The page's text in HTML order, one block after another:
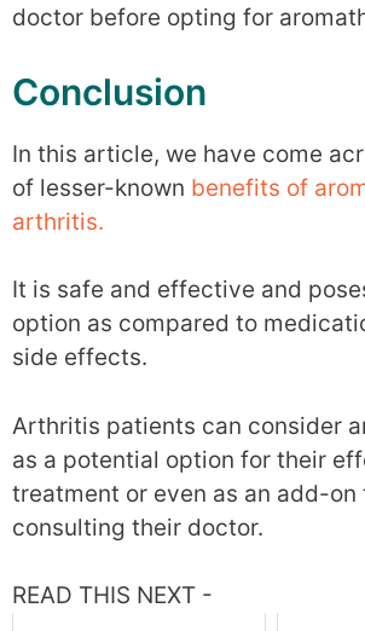
doctor before opting for
Conclusion
In this article, we have come
of lesser-known benefits of
arthritis.
It is safe and effective and
option as compared to
side effects.
Arthritis patients can consider
as a potential option for their
treatment or even as an add-
consulting their doctor.
READ THIS NEXT -